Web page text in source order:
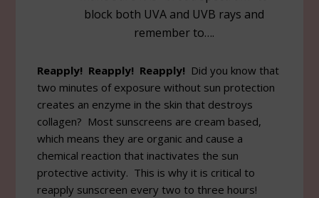
block both UVA and UVB rays and
remember to….
Reapply! Reapply! Reapply! Did you know that
two minutes of exposure without sun protection
creates an enzyme in the skin that destroys
collagen? Most sunscreens are cream based,
which means they are organic and cause a
chemical reaction that inactivates the sun
protective activity. This is why it is critical to
reapply sunscreen every two to three hours!